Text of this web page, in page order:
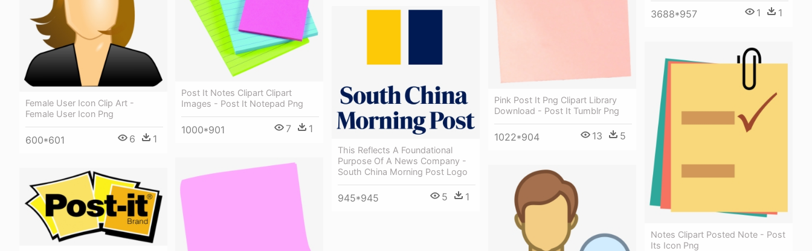
3688*957 1 1
Pink Post It Png Clipart Library
Download - Post It Tumblr Png
1022*904 13 5
Female User Icon Clip Art -
Female User Icon Png
600*601 6 1
Post It Notes Clipart Clipart
Images - Post It Notepad Png
1000*901 7 1
This Reflects A Foundational
Purpose Of A News Company -
South China Morning Post Logo
945*945 5 1
Notes Clipart Posted Note - Post
Its Icon Png